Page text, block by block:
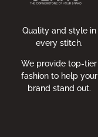
Quality and style in
every stitch.
We provide top-tier
fashion to help your
brand stand out.